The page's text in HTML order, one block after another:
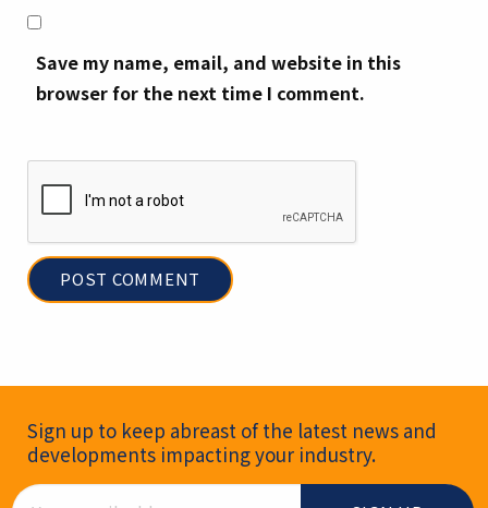
Save my name, email, and website in this
browser for the next time I comment.
Newsletter Signup
Sign up to keep abreast of the latest news and
developments impacting your industry.
Email Address